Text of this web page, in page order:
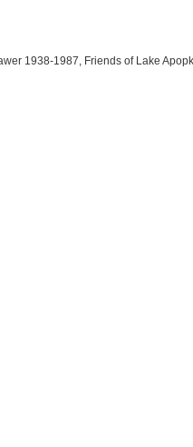
1938-1987, Friends of Lake